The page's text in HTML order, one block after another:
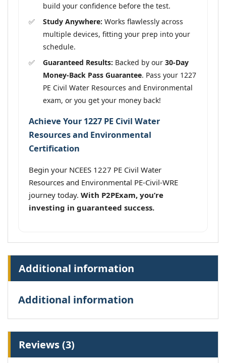
build your confidence before the test.
Study Anywhere: Works flawlessly across
multiple devices, fitting your prep into your
schedule.
Guaranteed Results: Backed by our 30-Day
Money-Back Pass Guarantee. Pass your 1227
PE Civil Water Resources and Environmental
exam, or you get your money back!
Achieve Your 1227 PE Civil Water
Resources and Environmental
Certification
Begin your NCEES 1227 PE Civil Water
Resources and Environmental PE-Civil-WRE
journey today. With P2PExam, you’re
investing in guaranteed success.
Additional information
Additional information
Reviews (3)